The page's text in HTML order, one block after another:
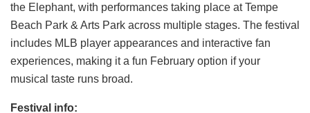
the Elephant, with performances taking place at Tempe
Beach Park & Arts Park across multiple stages. The festival
includes MLB player appearances and interactive fan
experiences, making it a fun February option if your
musical taste runs broad.
Festival info: